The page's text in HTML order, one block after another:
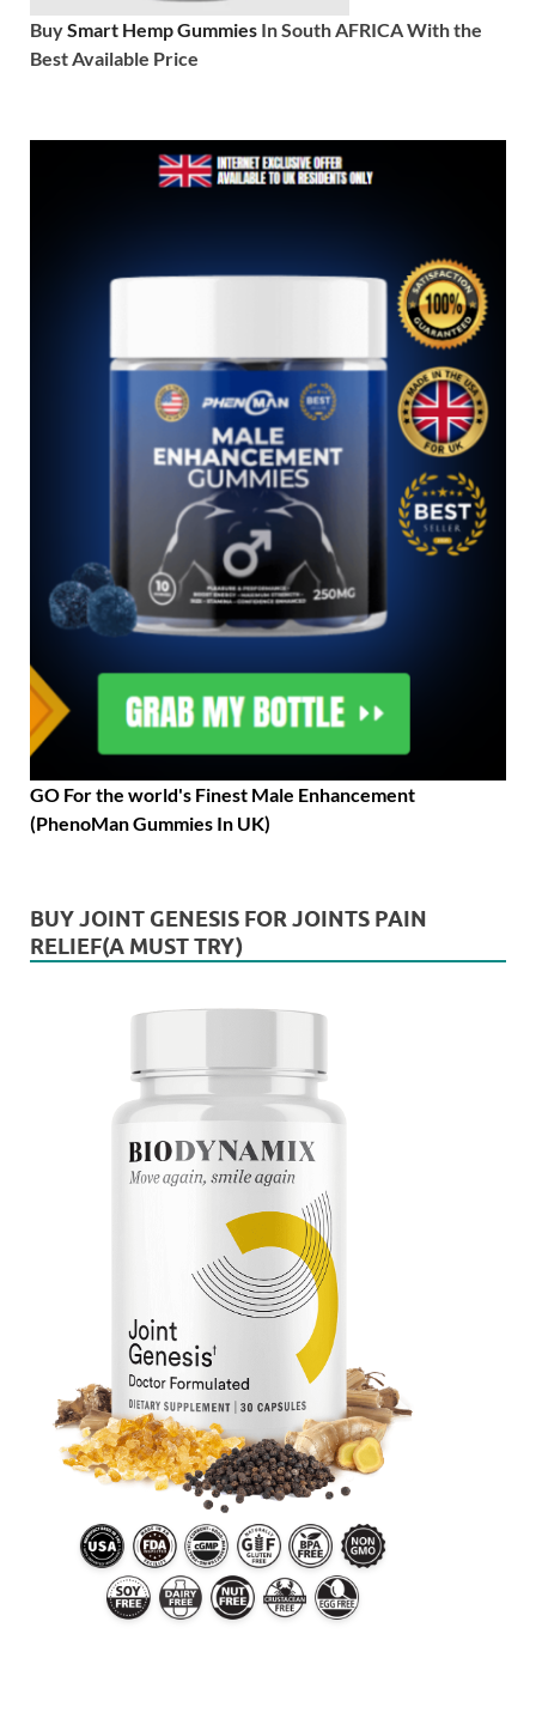
BuySmart Hemp Gummies In South AFRICA With the
Best Available Price
GO For the world's Finest Male Enhancement
(PhenoMan Gummies In UK)
BUY JOINT GENESIS FOR JOINTS PAIN
RELIEF(A MUST TRY)